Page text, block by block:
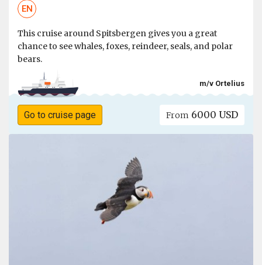
EN
This cruise around Spitsbergen gives you a great
chance to see whales, foxes, reindeer, seals, and polar
bears.
m/v Ortelius
Go to cruise page From 6000 USD